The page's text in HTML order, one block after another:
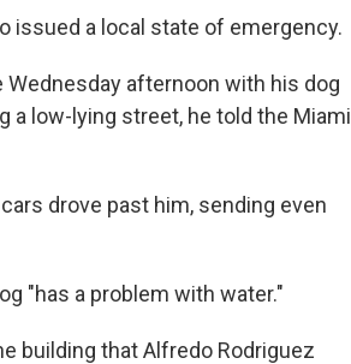
issued a local state of emergency.
Wednesday afternoon with his dog
a low-lying street, he told the Miami
drove past him, sending even
"has a problem with water."
building that Alfredo Rodriguez